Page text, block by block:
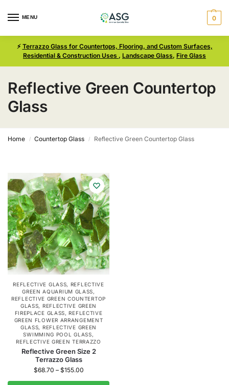
MENU 0
⚡ Terrazzo Glass for Countertops, Flooring, and Custom Surfaces,
Residential & Construction Uses , Landscape Glass, Fire Glass
Reflective Green Countertop
Glass
Home / Countertop Glass / Reflective Green Countertop Glass
REFLECTIVE GLASS, REFLECTIVE
GREEN AQUARIUM GLASS,
REFLECTIVE GREEN COUNTERTOP
GLASS, REFLECTIVE GREEN
FIREPLACE GLASS,REFLECTIVE
GREEN FLOWER ARRANGEMENT
GLASS, REFLECTIVE GREEN
SWIMMING POOL GLASS,
REFLECTIVE GREEN TERRAZZO
Reflective Green Size 2
Terrazzo Glass
$68.70 – $155.00